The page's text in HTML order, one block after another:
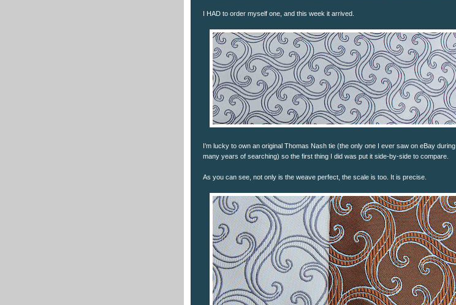
I HAD to order myself one, and this week it arrived.
I’m lucky to own an original Thomas Nash tie (the only one I ever saw on eBay during
many years of searching) so the first thing I did was put it side-by-side to compare.
As you can see, not only is the weave perfect, the scale is too. It is precise.